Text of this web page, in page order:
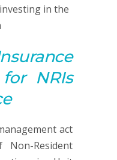
in the
for NRIs
act
Resident